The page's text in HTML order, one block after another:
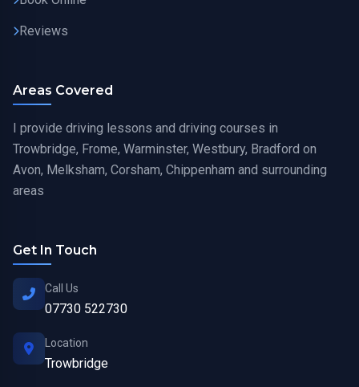
Reviews
Areas Covered
I provide driving lessons and driving courses in
Trowbridge, Frome, Warminster, Westbury, Bradford on
Avon, Melksham, Corsham, Chippenham and surrounding
areas
Get In Touch
Call Us
07730 522730
Location
Trowbridge